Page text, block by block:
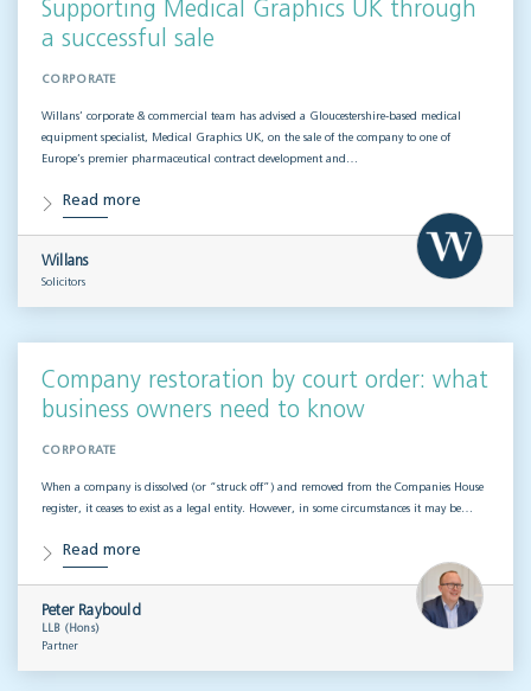
Supporting Medical Graphics UK through
a successful sale
CORPORATE
Willans’ corporate & commercial team has advised a Gloucestershire-based medical
equipment specialist, Medical Graphics UK, on the sale of the company to one of
Europe’s premier pharmaceutical contract development and…
Read more
Willans
Solicitors
Company restoration by court order: what
business owners need to know
CORPORATE
When a company is dissolved (or “struck off”) and removed from the Companies House
register, it ceases to exist as a legal entity. However, in some circumstances it may be…
Read more
Peter Raybould
LLB (Hons)
Partner